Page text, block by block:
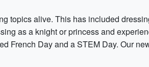
topics alive. This has included
as a knight or princess and
French Day and a STEM Day. Our